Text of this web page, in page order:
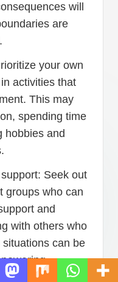
will
are
your own
activities that
This may
spending time
hobbies and
Seek out
groups who can
and
with others who
can be